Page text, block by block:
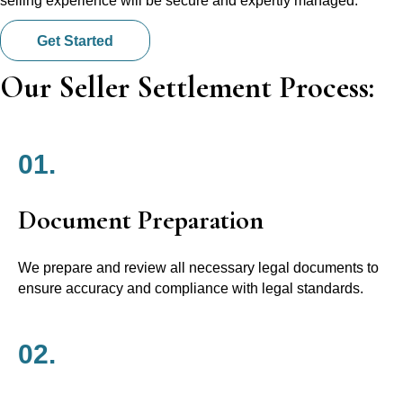
Get Started
Our Seller Settlement Process:
01.
Document Preparation
We prepare and review all necessary legal documents to
ensure accuracy and compliance with legal standards.
02.